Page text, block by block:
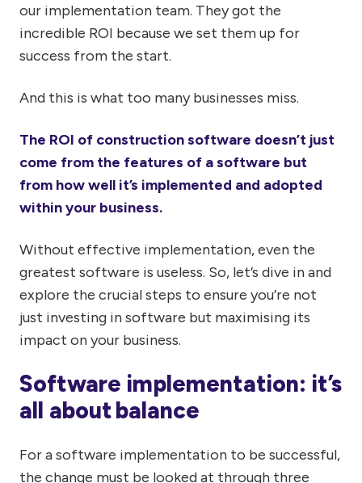
our implementation team. They got the
incredible ROI because we set them up for
success from the start.
And this is what too many businesses miss.
The ROI of construction software doesn’t just
come from the features of a software but
from how well it’s implemented and adopted
within your business.
Without effective implementation, even the
greatest software is useless. So, let’s dive in and
explore the crucial steps to ensure you’re not
just investing in software but maximising its
impact on your business.
Software implementation: it’s
all about balance
For a software implementation to be successful,
the change must be looked at through three